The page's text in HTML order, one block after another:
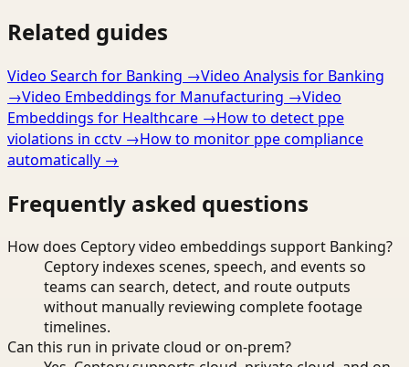
Related guides
Video Search for Banking →Video Analysis for Banking
→Video Embeddings for Manufacturing →Video
Embeddings for Healthcare →How to detect ppe
violations in cctv →How to monitor ppe compliance
automatically →
Frequently asked questions
How does Ceptory video embeddings support Banking?
Ceptory indexes scenes, speech, and events so
teams can search, detect, and route outputs
without manually reviewing complete footage
timelines.
Can this run in private cloud or on-prem?